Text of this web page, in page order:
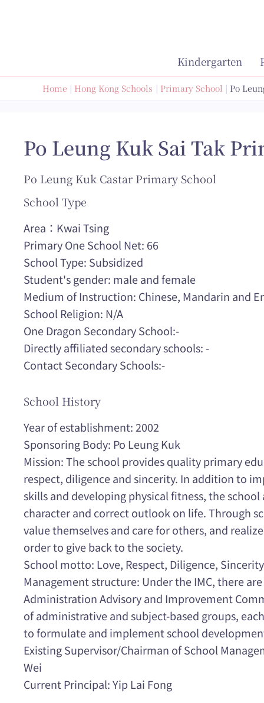
Kindergarten
Home Hong Kong Schools Primary School Po
Po Leung Kuk Sai Tak
Po Leung Kuk Castar Primary School
School Type
Area：Kwai Tsing
Primary One School Net: 66
School Type: Subsidized
Student's gender: male and female
Medium of Instruction: Chinese, Mandarin and
School Religion: N/A
One Dragon Secondary School:-
Directly affiliated secondary schools: -
Contact Secondary Schools:-
School History
Year of establishment: 2002
Sponsoring Body: Po Leung Kuk
Mission: The school provides quality primary
respect, diligence and sincerity. In addition to
skills and developing physical fitness, the
character and correct outlook on life. Through
value themselves and care for others, and
order to give back to the society.
School motto: Love, Respect, Diligence,
Management structure: Under the IMC, there
Administration Advisory and Improvement
of administrative and subject-based groups,
to formulate and implement school
Existing Supervisor/Chairman of School
Wei
Current Principal: Yip Lai Fong